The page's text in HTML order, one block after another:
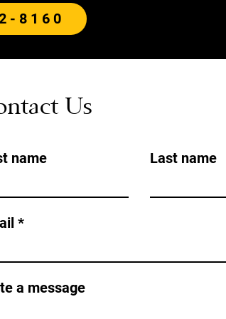
8160
Us
name Last name
a message